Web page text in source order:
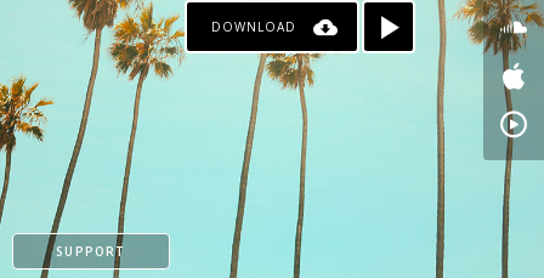
DOWNLOAD
SUPPORT